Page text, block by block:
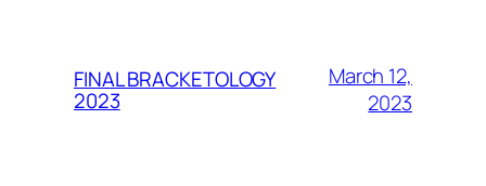
FINAL BRACKETOLOGY
2023
March 12,
2023